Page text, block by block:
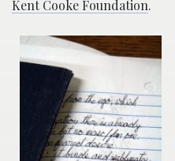
Kent Cooke Foundation.